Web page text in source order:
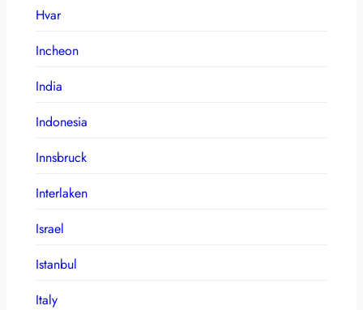
Hvar
Incheon
India
Indonesia
Innsbruck
Interlaken
Israel
Istanbul
Italy